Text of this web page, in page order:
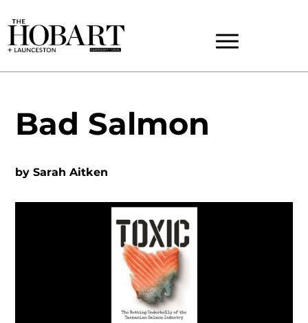
Bad Salmon
bySarah Aitken